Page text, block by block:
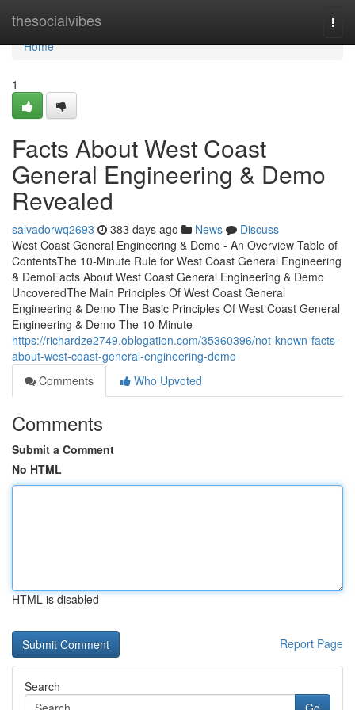
thesocialvibes
Home
Home
1
Facts About West Coast
General Engineering & Demo
Revealed
salvadorwq2693 383 days ago News
Discuss
West Coast General Engineering & Demo - An Overview Table of
ContentsThe 10-Minute Rule for West Coast General Engineering
& DemoFacts About West Coast General Engineering & Demo
UncoveredThe Main Principles Of West Coast General
Engineering & Demo The Basic Principles Of West Coast General
Engineering & Demo The 10-Minute
https://richardze2749.oblogation.com/35360396/not-known-facts-
about-west-coast-general-engineering-demo
Comments
Who Upvoted
Comments
Submit a Comment
No HTML
HTML is disabled
Report Page
Search